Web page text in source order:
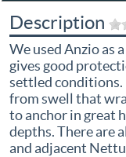
Description
We used Anzio as
gives good
settled conditions.
from swell that
to anchor in great
depths. There are
and adjacent